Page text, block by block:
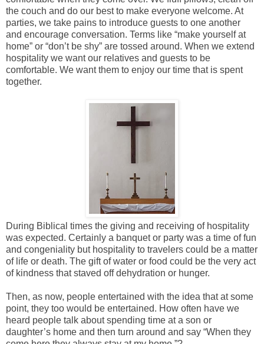
the couch and do our best to make everyone welcome. At
parties, we take pains to introduce guests to one another
and encourage conversation. Terms like “make yourself at
home” or “don’t be shy” are tossed around. When we extend
hospitality we want our relatives and guests to be
comfortable. We want them to enjoy our time that is spent
together.
During Biblical times the giving and receiving of hospitality
was expected. Certainly a banquet or party was a time of fun
and congeniality but hospitality to travelers could be a matter
of life or death. The gift of water or food could be the very act
of kindness that staved off dehydration or hunger.
Then, as now, people entertained with the idea that at some
point, they too would be entertained. How often have we
heard people talk about spending time at a son or
daughter’s home and then turn around and say “When they